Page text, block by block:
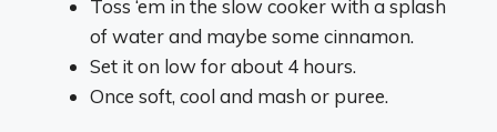
Toss ‘em in the slow cooker with a splash
of water and maybe some cinnamon.
Set it on low for about 4 hours.
Once soft, cool and mash or puree.